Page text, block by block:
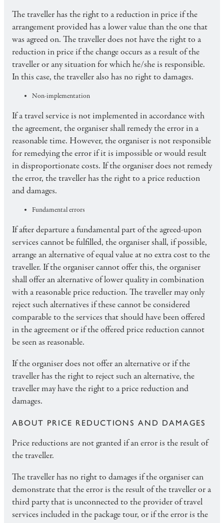
The traveller has the right to a reduction in price if the
arrangement provided has a lower value than the one that
was agreed on. The traveller does not have the right to a
reduction in price if the change occurs as a result of the
traveller or any situation for which he/she is responsible.
In this case, the traveller also has no right to damages.
Non-implementation
If a travel service is not implemented in accordance with
the agreement, the organiser shall remedy the error in a
reasonable time. However, the organiser is not responsible
for remedying the error if it is impossible or would result
in disproportionate costs. If the organiser does not remedy
the error, the traveller has the right to a price reduction
and damages.
Fundamental errors
If after departure a fundamental part of the agreed-upon
services cannot be fulfilled, the organiser shall, if possible,
arrange an alternative of equal value at no extra cost to the
traveller. If the organiser cannot offer this, the organiser
shall offer an alternative of lower quality in combination
with a reasonable price reduction. The traveller may only
reject such alternatives if these cannot be considered
comparable to the services that should have been offered
in the agreement or if the offered price reduction cannot
be seen as reasonable.
If the organiser does not offer an alternative or if the
traveller has the right to reject such an alternative, the
traveller may have the right to a price reduction and
damages.
ABOUT PRICE REDUCTIONS AND DAMAGES
Price reductions are not granted if an error is the result of
the traveller.
The traveller has no right to damages if the organiser can
demonstrate that the error is the result of the traveller or a
third party that is unconnected to the provider of travel
services included in the package tour, or if the error is the